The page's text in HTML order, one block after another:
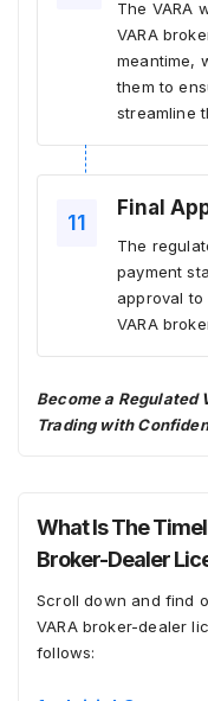
The VARA
VARA
meantime,
them to
streamline
Final
The
payment
approval to
VARA
Become a Regulated
Trading with
What Is The
Broker-Dealer
Scroll down and find
VARA broker-dealer
follows: